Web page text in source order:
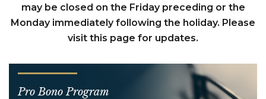
may be closed on the Friday preceding or the
Monday immediately following the holiday. Please
visit this page for updates.
Pro Bono Program